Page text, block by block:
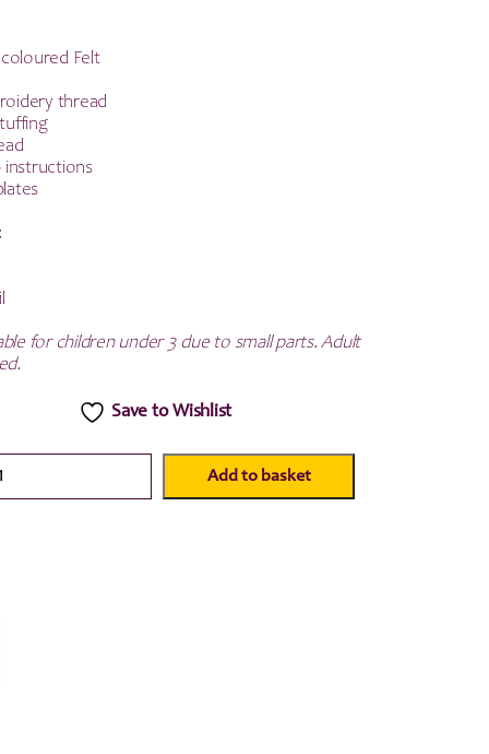
Felt
thread
instructions
for children under 3 due to small parts. Adult
Save to Wishlist
Add to basket